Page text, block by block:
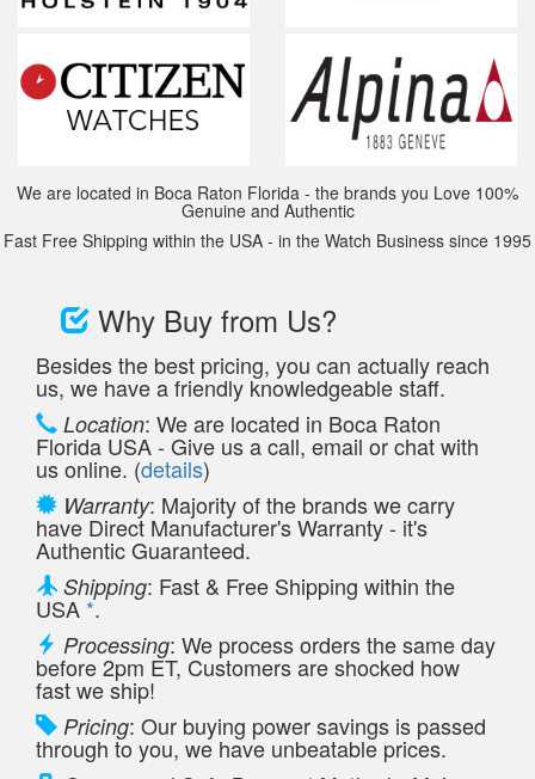
We are located in Boca Raton Florida - the brands you Love 100%
Genuine and Authentic
Fast Free Shipping within the USA - in the Watch Business since 1995
Why Buy from Us?
Besides the best pricing, you can actually reach
us, we have a friendly knowledgeable staff.
Location: We are located in Boca Raton
Florida USA - Give us a call, email or chat with
us online. (details)
Warranty: Majority of the brands we carry
have Direct Manufacturer's Warranty - it's
Authentic Guaranteed.
Shipping: Fast & Free Shipping within the
USA *.
Processing: We process orders the same day
before 2pm ET, Customers are shocked how
fast we ship!
Pricing: Our buying power savings is passed
through to you, we have unbeatable prices.